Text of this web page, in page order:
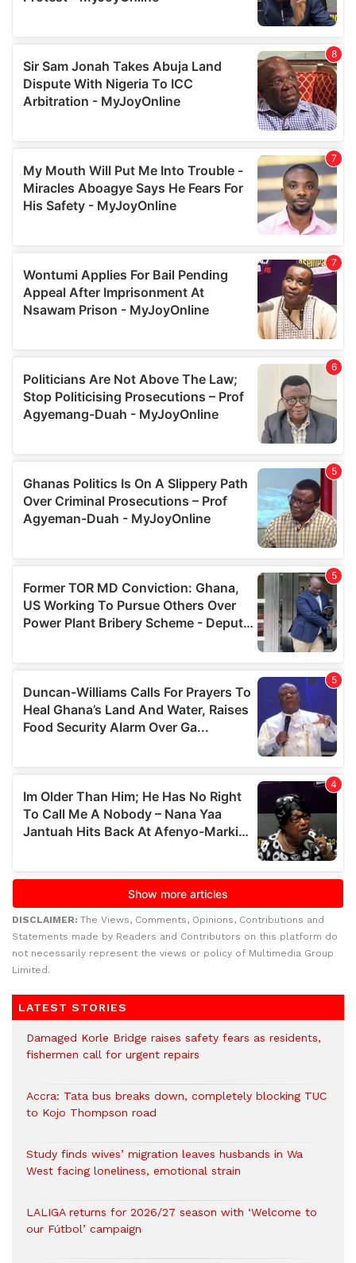
DISCLAIMER: The Views, Comments, Opinions, Contributions and
Statements made by Readers and Contributors on this platform do
not necessarily represent the views or policy of Multimedia Group
Limited.
LATEST STORIES
Damaged Korle Bridge raises safety fears as residents,
fishermen call for urgent repairs
Accra: Tata bus breaks down, completely blocking TUC
to Kojo Thompson road
Study finds wives’ migration leaves husbands in Wa
West facing loneliness, emotional strain
LALIGA returns for 2026/27 season with ‘Welcome to
our Fútbol’ campaign